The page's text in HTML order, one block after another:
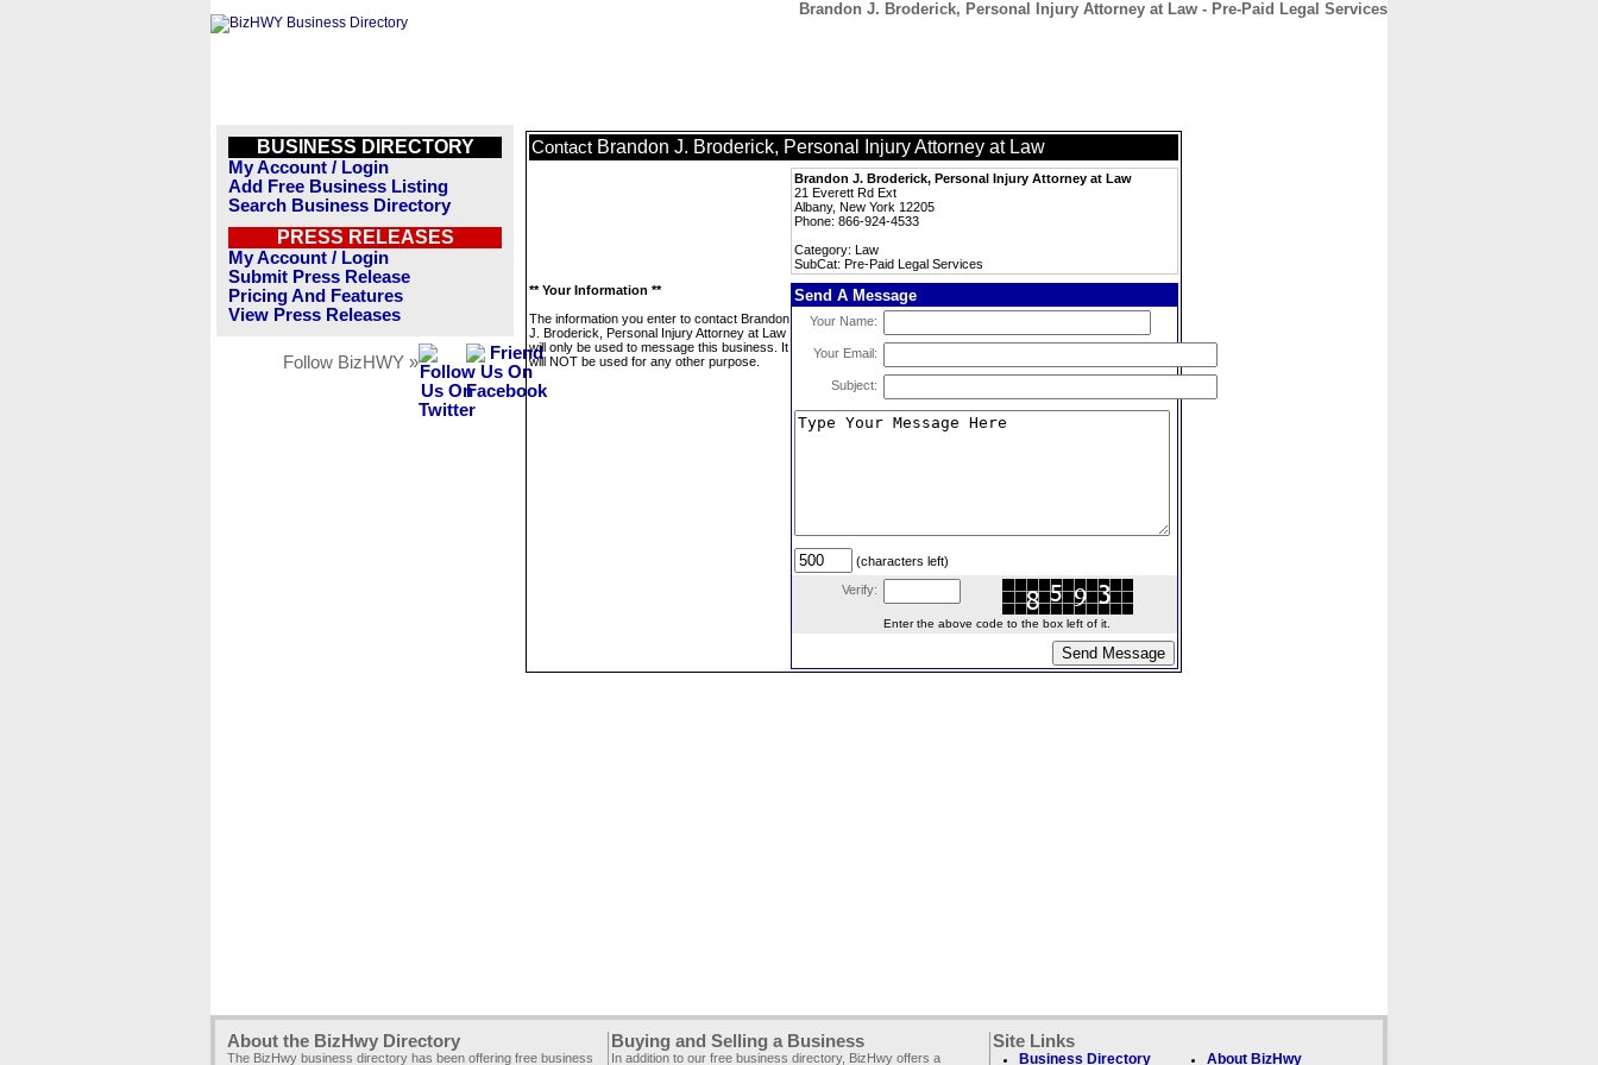
Brandon J. Broderick, Personal Injury Attorney at Law - Pre-Paid Legal Services
BUSINESS DIRECTORY
My Account / Login
Add Free Business Listing
Search Business Directory
PRESS RELEASES
My Account / Login
Submit Press Release
Pricing And Features
View Press Releases
Follow BizHWY »
Contact Brandon J. Broderick, Personal Injury Attorney at Law
Brandon J. Broderick, Personal Injury Attorney at Law
21 Everett Rd Ext
Albany, New York 12205
Phone: 866-924-4533
Category: Law
SubCat: Pre-Paid Legal Services
** Your Information **
The information you enter to contact Brandon
J. Broderick, Personal Injury Attorney at Law
will only be used to message this business. It
will NOT be used for any other purpose.
Send A Message
Your Name:
Your Email:
Subject:
(characters left)
Verify:
Enter the above code to the box left of it.
About the BizHwy Directory
The BizHwy business directory has been offering free business
Buying and Selling a Business
In addition to our free business directory, BizHwy offers a
Site Links
Business Directory About BizHwy